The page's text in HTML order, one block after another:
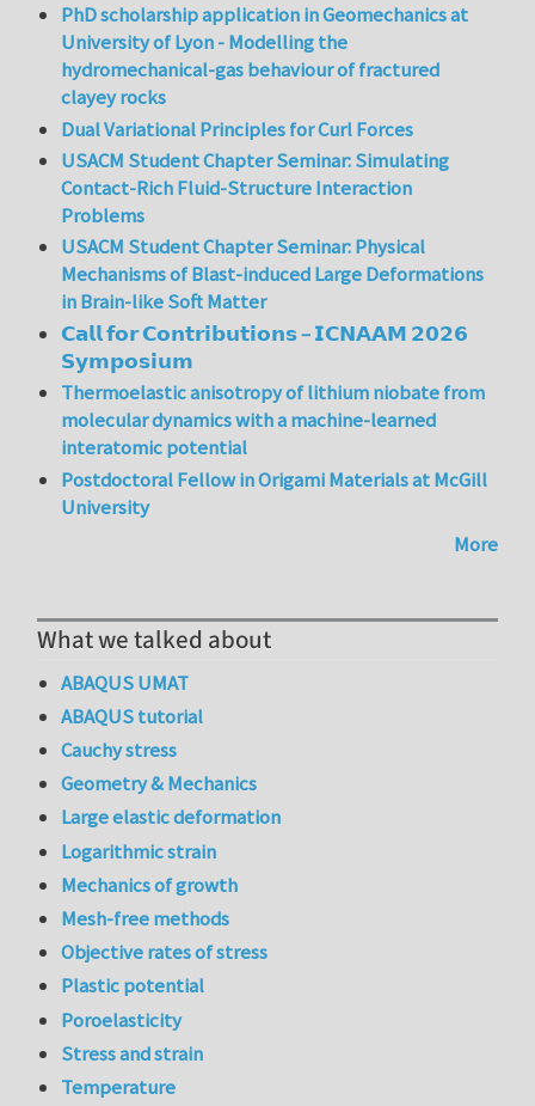
PhD scholarship application in Geomechanics at
University of Lyon - Modelling the
hydromechanical-gas behaviour of fractured
clayey rocks
Dual Variational Principles for Curl Forces
USACM Student Chapter Seminar: Simulating
Contact-Rich Fluid-Structure Interaction
Problems
USACM Student Chapter Seminar: Physical
Mechanisms of Blast-induced Large Deformations
in Brain-like Soft Matter
𝗖𝗮𝗹𝗹 𝗳𝗼𝗿 𝗖𝗼𝗻𝘁𝗿𝗶𝗯𝘂𝘁𝗶𝗼𝗻𝘀 – 𝗜𝗖𝗡𝗔𝗔𝗠 𝟮𝟬𝟮𝟲
𝗦𝘆𝗺𝗽𝗼𝘀𝗶𝘂𝗺
Thermoelastic anisotropy of lithium niobate from
molecular dynamics with a machine-learned
interatomic potential
Postdoctoral Fellow in Origami Materials at McGill
University
More
What we talked about
ABAQUS UMAT
ABAQUS tutorial
Cauchy stress
Geometry & Mechanics
Large elastic deformation
Logarithmic strain
Mechanics of growth
Mesh-free methods
Objective rates of stress
Plastic potential
Poroelasticity
Stress and strain
Temperature